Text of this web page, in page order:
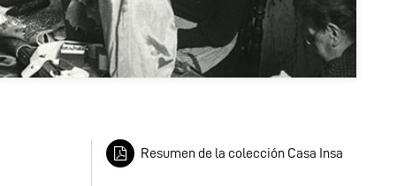
Resumen de la colección Casa Insa